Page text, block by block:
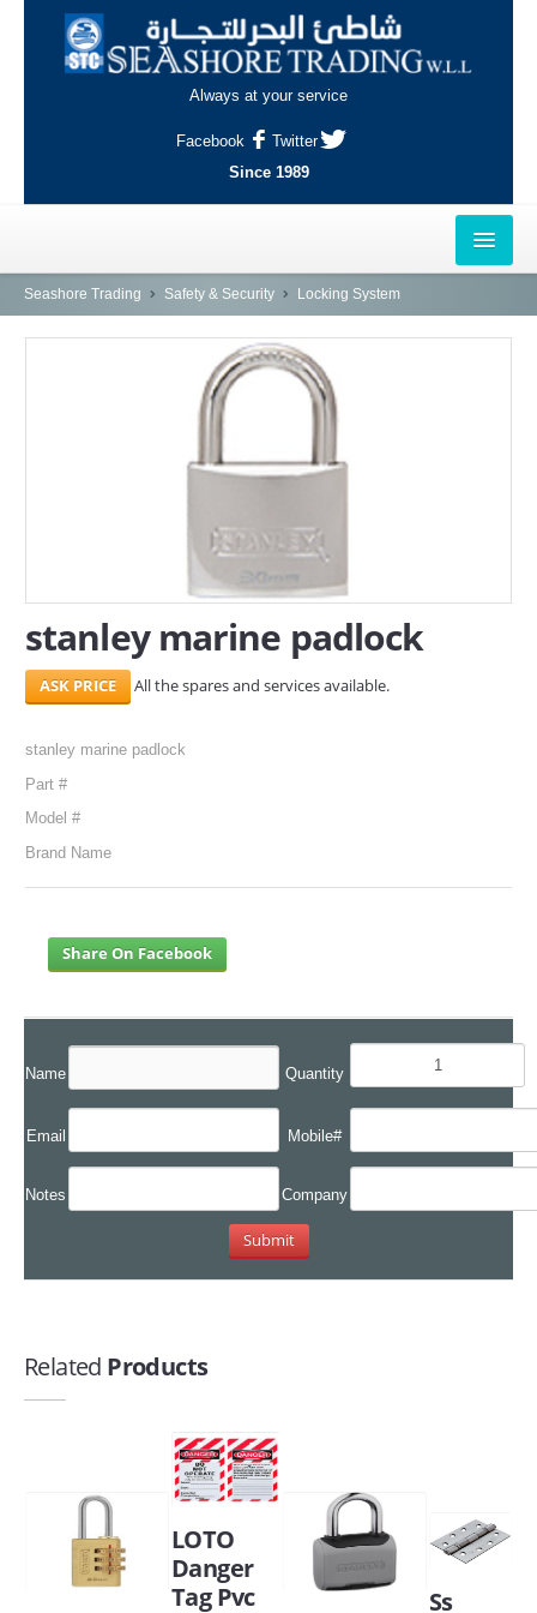
Always at your service
Facebook
Twitter
Since 1989
HOME
INDUSTRIAL AREA, DOHA
ABOUT US
CONTACT
Search Here
Seashore Trading Safety & Security Locking System
stanley marine padlock
All the spares and services available.
stanley marine padlock
Part #
Model #
Brand Name
Share On Facebook
Name Quantity
Email Mobile#
Notes Company
Related Products
LOTO
Danger
Tag Pvc
Ss